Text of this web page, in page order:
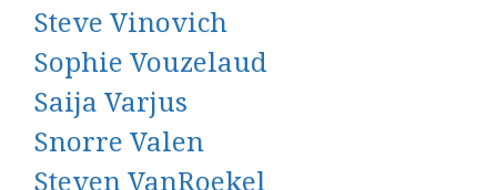
Steve Vinovich
Sophie Vouzelaud
Saija Varjus
Snorre Valen
Steven VanRoekel